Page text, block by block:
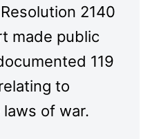
2140
made public
119
to
of war.